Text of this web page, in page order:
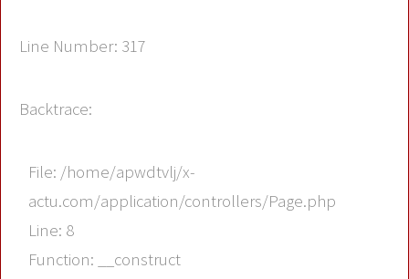
Line Number: 317
Backtrace:
File: /home/apwdtvlj/x-
actu.com/application/controllers/Page.php
Line: 8
Function: __construct